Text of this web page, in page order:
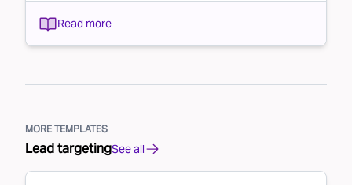
Read more
MORE TEMPLATES
Lead targetingSee all